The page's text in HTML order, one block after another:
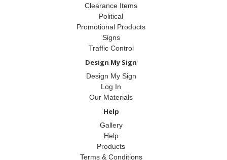
Clearance Items
Political
Promotional Products
Signs
Traffic Control
Design My Sign
Design My Sign
Log In
Our Materials
Help
Gallery
Help
Products
Terms & Conditions